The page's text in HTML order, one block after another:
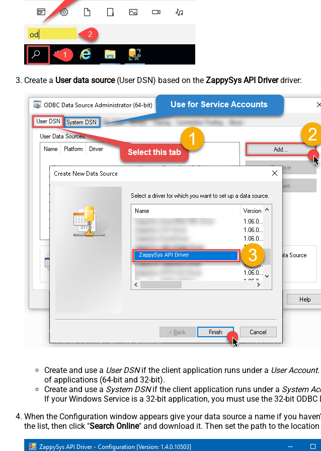
Create a User data source(User DSN) based on the ZappySys API Driverdriver:
ZappySys API Driver
Create and use a User DSNif the client application runs under a User Account
of applications (64-bit and 32-bit).
Create and use a System DSNif the client application runs under a System
If your Windows Service is a 32-bit application, you must use the 32-bit
When the Configuration window appears give your data source a name if you
the list, then click "Search Online" and download it. Then set the path to the